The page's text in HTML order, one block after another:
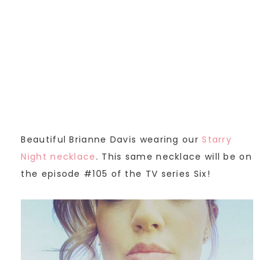
Beautiful Brianne Davis wearing our Starry
Night necklace . This same necklace will be on
the episode #105 of the TV series Six!